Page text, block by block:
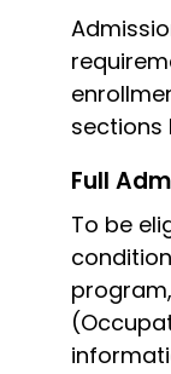
sections
Full
To be